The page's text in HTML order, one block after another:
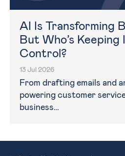
AI Is Transforming
But Who’s
Control?
13 Jul 2026
From drafting emails and
powering customer
business…